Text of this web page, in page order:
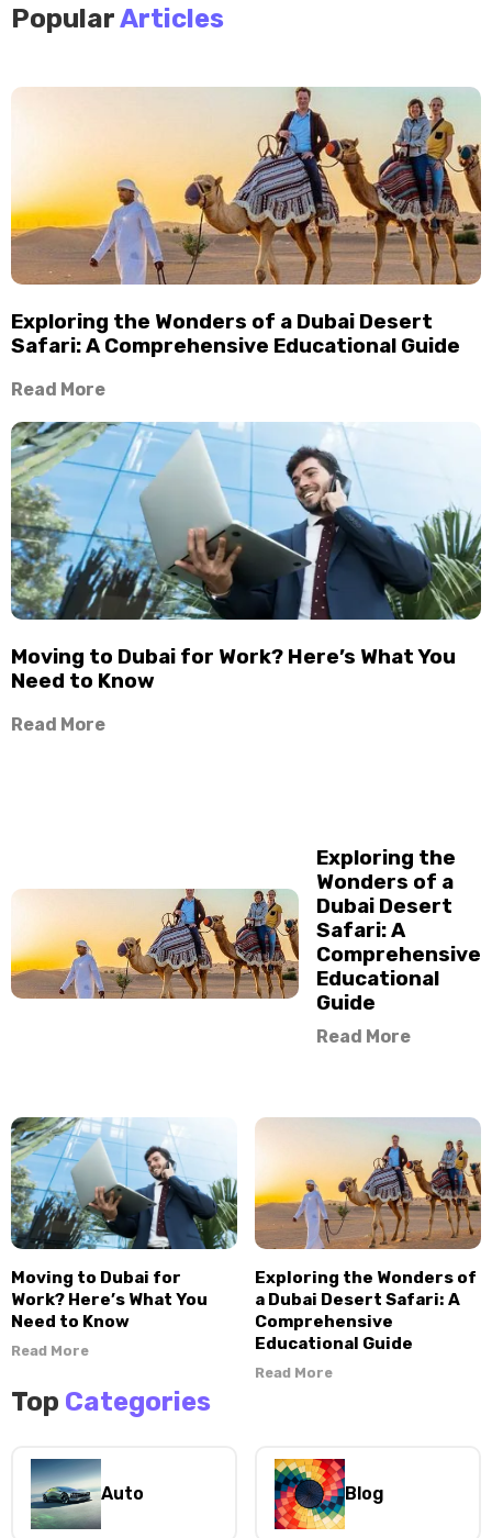
PopularArticles
Exploring the Wonders of a Dubai Desert
Safari: A Comprehensive Educational Guide
Read More
Moving to Dubai for Work? Here’s What You
Need to Know
Read More
Exploring the
Wonders of a
Dubai Desert
Safari: A
Comprehensive
Educational
Guide
Read More
Moving to Dubai for
Work? Here’s What You
Need to Know
Read More
Exploring the Wonders of
a Dubai Desert Safari: A
Comprehensive
Educational Guide
Read More
Top Categories
Auto Blog